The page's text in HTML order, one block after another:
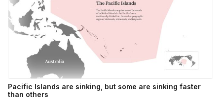
Pacific Islands are sinking, but some are sinking faster
than others